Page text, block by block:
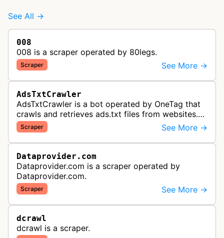
See All →
008
008 is a scraper operated by 80legs.
Scraper See More →
AdsTxtCrawler
AdsTxtCrawler is a bot operated by OneTag that
crawls and retrieves ads.txt files from websites.
These files are part of an Interactive Advertising
Bureau standard that p…
Scraper See More →
Dataprovider.com
Dataprovider.com is a scraper operated by
Dataprovider.com.
Scraper See More →
dcrawl
dcrawl is a scraper.